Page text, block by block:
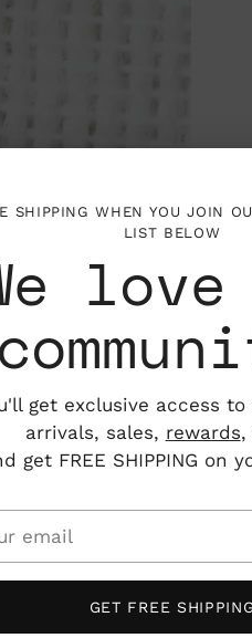
SHIPPING WHEN YOU JOIN
LIST BELOW
get exclusive access
arrivals, sales, rewards,
get FREE SHIPPING on
GET FREE SHIPPING